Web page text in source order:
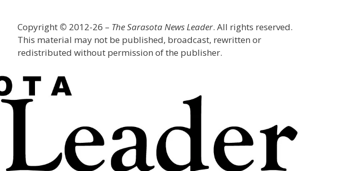
Copyright © 2012-26 – The Sarasota News Leader. All rights reserved.
This material may not be published, broadcast, rewritten or
redistributed without permission of the publisher.